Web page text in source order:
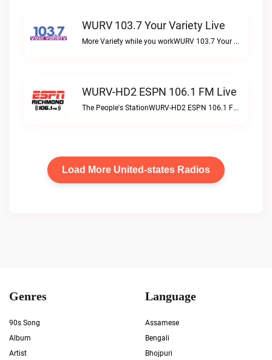
WURV 103.7 Your Variety Live
More Variety while you workWURV 103.7 Your Variety live
WURV-HD2 ESPN 106.1 FM Live
The People's StationWURV-HD2 ESPN 106.1 FM live
Load More United-states Radios
Genres
90s Song
Album
Artist
Language
Assamese
Bengali
Bhojpuri